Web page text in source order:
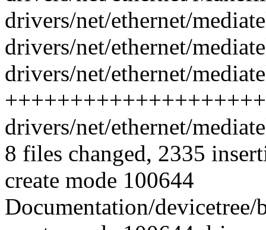
drivers/net/ethernet/
drivers/net/ethernet/
drivers/net/ethernet/
++++++++++++++++++++
drivers/net/ethernet/
8 files changed, 2335
create mode 100644
Documentation/